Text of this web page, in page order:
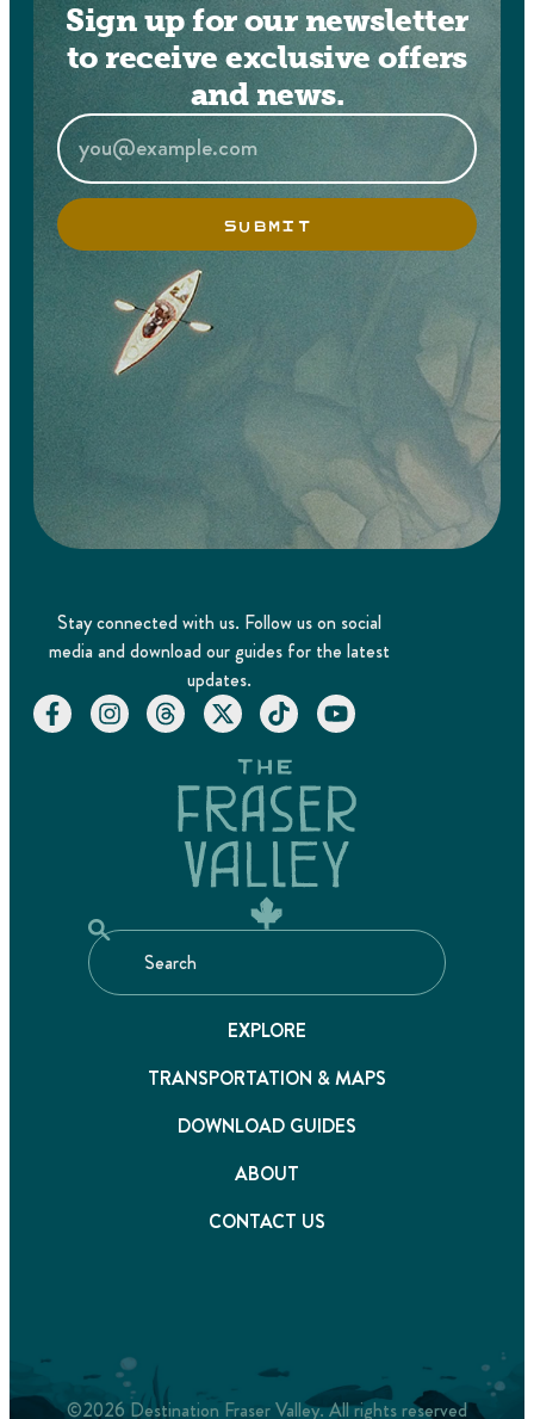
Sign up for our newsletter
to receive exclusive offers
and news.
SUBMIT
Stay connected with us. Follow us on social
media and download our guides for the latest
updates.
EXPLORE
TRANSPORTATION & MAPS
DOWNLOAD GUIDES
ABOUT
CONTACT US
©2026 Destination Fraser Valley. All rights reserved